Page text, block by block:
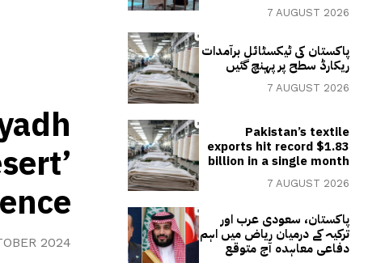
2024
7 AUGUST 2026
پاکستان کی ٹیکسٹائل برآمدات
ریکارڈ سطح پر پہنچ گئیں
7 AUGUST 2026
Pakistan’s textile
exports hit record $1.83
billion in a single month
7 AUGUST 2026
پاکستان، سعودی عرب اور
ترکیہ کے درمیان ریاض میں اہم
دفاعی معاہدہ آج متوقع